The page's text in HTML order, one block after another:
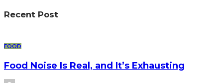
Recent Post
FOOD
Food Noise Is Real, and It’s Exhausting